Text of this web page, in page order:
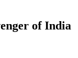
of India